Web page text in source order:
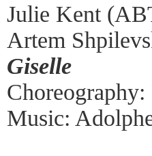
Julie Kent
Artem
Giselle
Music: